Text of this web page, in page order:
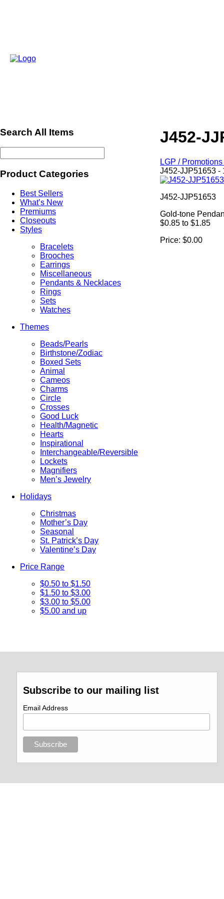
Search All Items
Product Categories
Best Sellers
What’s New
Premiums
Closeouts
Styles
Bracelets
Brooches
Earrings
Miscellaneous
Pendants & Necklaces
Rings
Sets
Watches
Themes
Beads/Pearls
Birthstone/Zodiac
Boxed Sets
Animal
Cameos
Charms
Circle
Crosses
Good Luck
Health/Magnetic
Hearts
Inspirational
Interchangeable/Reversible
Lockets
Magnifiers
Men’s Jewelry
Holidays
Christmas
Mother’s Day
Seasonal
St. Patrick’s Day
Valentine’s Day
Price Range
$0.50 to $1.50
$1.50 to $3.00
$3.00 to $5.00
$5.00 and up
J452-
LGP /
J452-JJP51653 -
J452-JJP51653
Gold-tone
$0.85 to $1.85
Price: $0.00
Subscribe to our mailing list
Email Address